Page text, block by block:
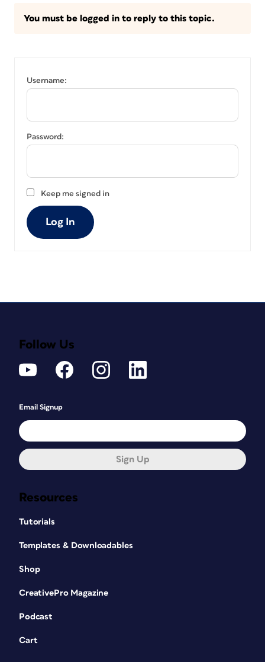
You must be logged in to reply to this topic.
Username:
Password:
Keep me signed in
Log In
Resources
Tutorials
Templates & Downloadables
Shop
CreativePro Magazine
Podcast
Cart
Follow Us
Email Signup
Sign Up